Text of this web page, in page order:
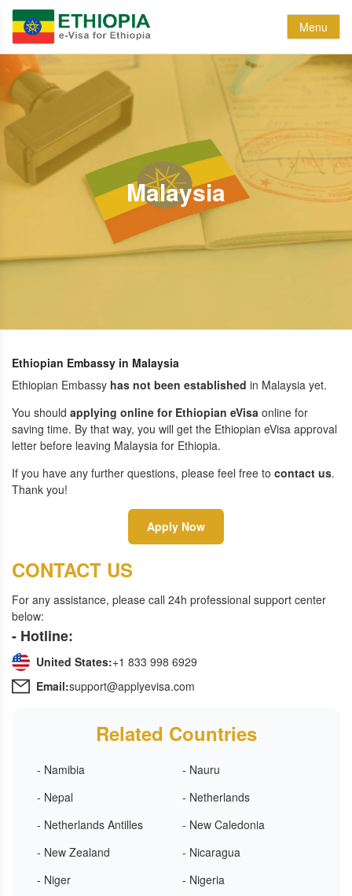
Menu
Malaysia
Ethiopian Embassy in Malaysia
Ethiopian Embassy has not been established in Malaysia yet.
You should applying online for Ethiopian eVisa online for
saving time. By that way, you will get the Ethiopian eVisa approval
letter before leaving Malaysia for Ethiopia.
If you have any further questions, please feel free to contact us.
Thank you!
Apply Now
CONTACT US
For any assistance, please call 24h professional support center
below:
- Hotline:
United States:+1 833 998 6929
Email:support@applyevisa.com
Related Countries
- Namibia
- Nauru
- Nepal
- Netherlands
- Netherlands Antilles
- New Caledonia
- New Zealand
- Nicaragua
- Niger
- Nigeria